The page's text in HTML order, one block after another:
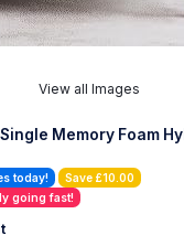
View all Images
Memory Foam
today!
Save £10.00
going fast!